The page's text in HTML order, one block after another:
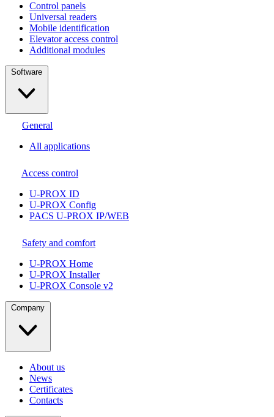
Сontrol panels
Universal readers
Mobile identification
Elevator access control
Additional modules
Software
General
All applications
Access control
U-PROX ID
U-PROX Config
PACS U-PROX IP/WEB
Safety and comfort
U-PROX Home
U-PROX Installer
U-PROX Console v2
Company
About us
News
Certificates
Contacts